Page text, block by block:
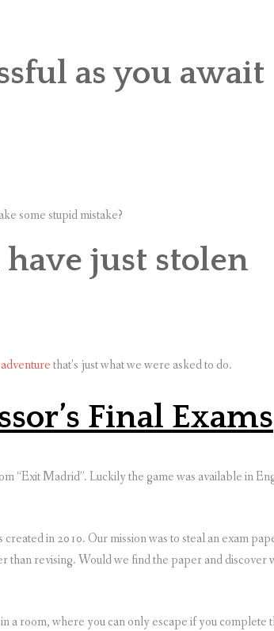
as you await
some stupid mistake?
just stolen
that’s just what we were asked to do.
Final Exams
“Exit Madrid”. Luckily the game was available in
in 2010. Our mission was to steal an exam
revising. Would we find the paper and discover
a room, where you can only escape if you complete